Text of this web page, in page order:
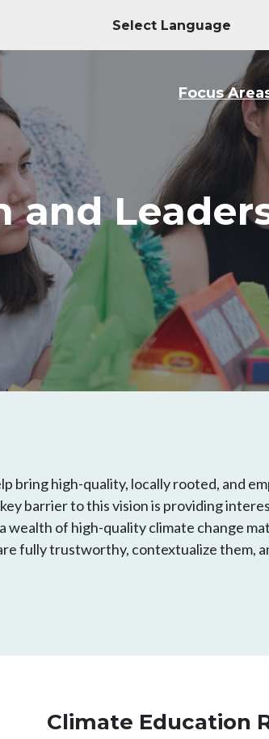
Focus
and
bring high-quality, locally rooted, and
barrier to this vision is providing
of high-quality climate change
fully trustworthy, contextualize them,
Climate Education